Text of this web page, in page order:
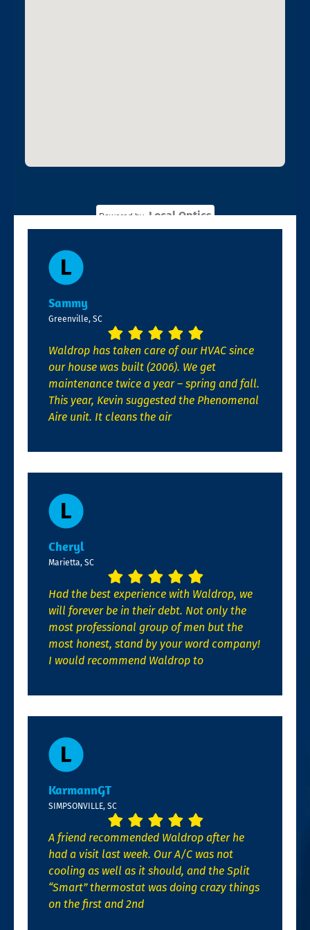
Powered by Local Optics
Sammy
Greenville, SC
Waldrop has taken care of our HVAC since
our house was built (2006). We get
maintenance twice a year – spring and fall.
This year, Kevin suggested the Phenomenal
Aire unit. It cleans the air
Cheryl
Marietta, SC
Had the best experience with Waldrop, we
will forever be in their debt. Not only the
most professional group of men but the
most honest, stand by your word company!
I would recommend Waldrop to
KarmannGT
SIMPSONVILLE, SC
A friend recommended Waldrop after he
had a visit last week. Our A/C was not
cooling as well as it should, and the Split
“Smart” thermostat was doing crazy things
on the first and 2nd